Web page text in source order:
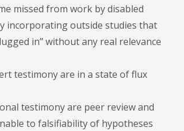
missed from work by disabled
incorporating outside studies that
in” without any real relevance
testimony are in a state of flux
testimony are peer review and
to falsifiability of hypotheses